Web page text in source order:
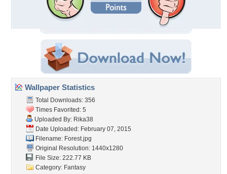
Wallpaper Statistics
Total Downloads: 356
Times Favorited: 5
Uploaded By: Rika38
Date Uploaded: February 07, 2015
Filename: Forest.jpg
Original Resolution: 1440x1280
File Size: 222.77 KB
Category: Fantasy